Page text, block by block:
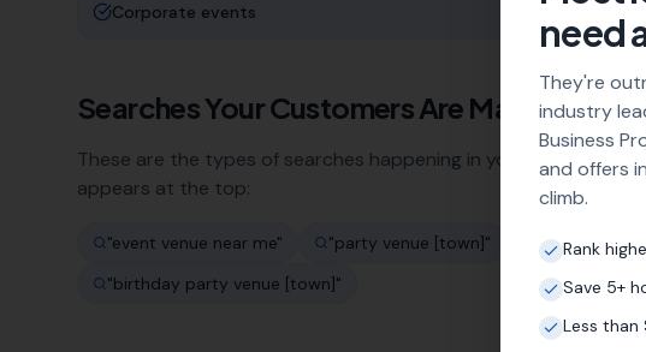
Corporate events
Searches Your Customers Are Making
These are the types of searches happening in your area every
appears at the top:
"event venue near me" "party venue [town]" "conference
"birthday party venue [town]"
need
They're
industry
Business
and offers
climb.
Rank
Save 5+
Less